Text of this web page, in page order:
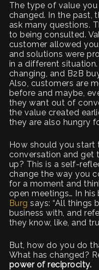
The type of value
changed. In the past,
ask many questions.
to being consulted.
customer allowed
and solutions were
in a different
changing, and B2B
Also, customers are
before and maybe,
they want out of
the value created
they are also hungry
How should you start
conversation and get
up? This is a self-
change the way you
for a moment and
open meetings… In his
Burg says: “All things
business with, and
they know, like, and
But, how do you do
What has changed?
power of reciprocity.